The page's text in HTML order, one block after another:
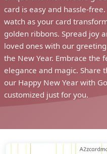
card is easy and hassle-
watch as your card
golden ribbons. Spread joy
loved ones with our
the New Year. Embrace the
elegance and magic. Share
our Happy New Year with
customized just for you.